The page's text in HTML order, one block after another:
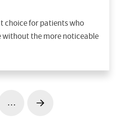
choice for patients who
the more noticeable
… Next